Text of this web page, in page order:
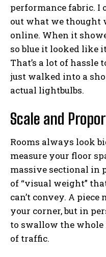
performance fabric. I
out what we thought
online. When it
so blue it looked like
That’s a lot of
just walked into a
actual lightbulbs.
Scale and
Rooms always look
measure your floor
massive sectional in
of “visual weight”
can’t convey. A
your corner, but in
to swallow the
of traffic.